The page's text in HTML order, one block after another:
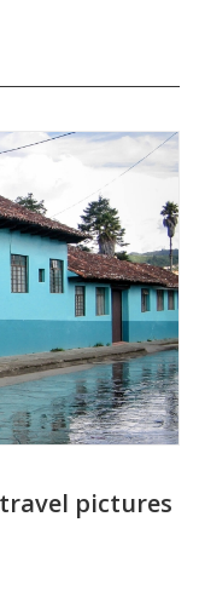
travel
travel